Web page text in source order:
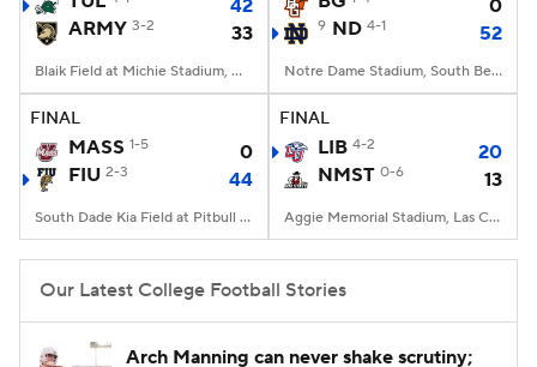
College Football Betting
StubHub
42
ARMY 3-2 33
Blaik Field at Michie Stadium, West Point, NY
0
9 ND 4-1 52
Notre Dame Stadium, South Bend, IN
FINAL
MASS 1-5
0
FIU 2-3 44
South Dade Kia Field at Pitbull Stadium, Miami, FL
FINAL
LIB 4-2
20
NMST 0-6 13
Aggie Memorial Stadium, Las Cruces, NM
Our Latest College Football Stories
Arch Manning can never shake scrutiny;